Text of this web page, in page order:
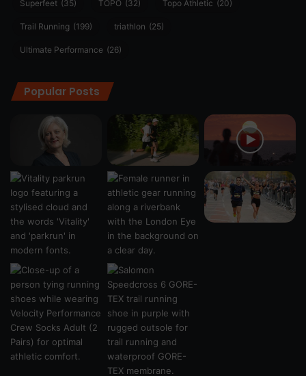
Superfeet (35) TOPO (32) Topo Athletic (20)
Trail Running (199) triathlon (25)
Ultimate Performance (26)
Popular Posts